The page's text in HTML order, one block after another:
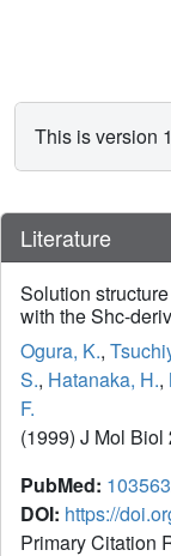
This is version
Literature
Solution
with the Shc-
Ogura, K.,
S., Hatanaka, H.,
F.
(1999) J Mol Biol
PubMed:
DOI: https://
Primary Citation